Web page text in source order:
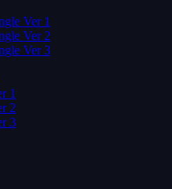
Ver 1
Ver 2
Ver 3
1
2
3